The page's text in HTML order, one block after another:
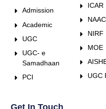
Admission
Academic
UGC
UGC- e
Samadhaan
PCI
ICAR
NAAC
NIRF
MOE
UGC
Get In Touch